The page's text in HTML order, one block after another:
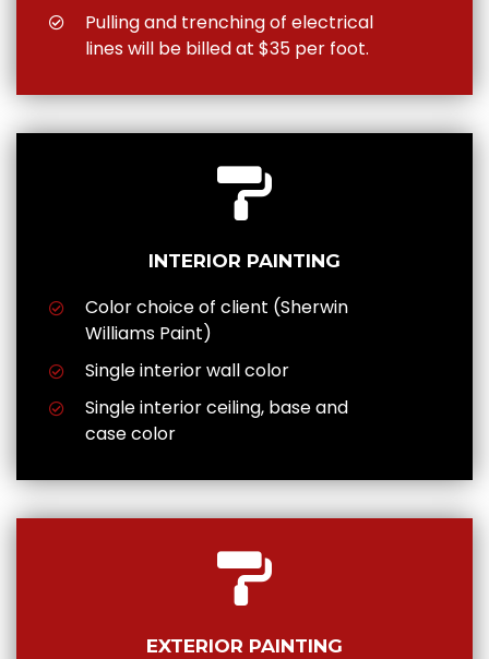
Pulling and trenching of electrical
lines will be billed at $35 per foot.
INTERIOR PAINTING
Color choice of client (Sherwin
Williams Paint)
Single interior wall color
Single interior ceiling, base and
case color
EXTERIOR PAINTING